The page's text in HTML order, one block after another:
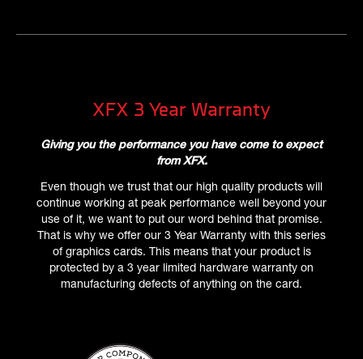
XFX 3 Year Warranty
Giving you the performance you have come to expect
from XFX.
Even though we trust that our high quality products will
continue working at peak performance well beyond your
use of it, we want to put our word behind that promise.
That is why we offer our 3 Year Warranty with this series
of graphics cards. This means that your product is
protected by a 3 year limited hardware warranty on
manufacturing defects of anything on the card.